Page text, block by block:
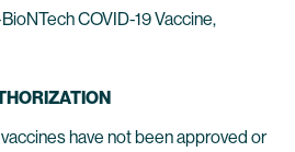
COVID-19 Vaccine,
have not been approved or